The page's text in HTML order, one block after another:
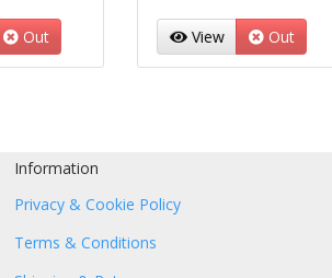
Out View Out
Information
Privacy & Cookie Policy
Terms & Conditions